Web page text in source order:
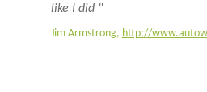
like I did "
Jim Armstrong, http://